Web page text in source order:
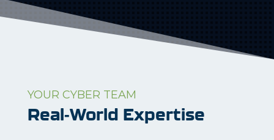
YOUR CYBER TEAM
Real-World Expertise